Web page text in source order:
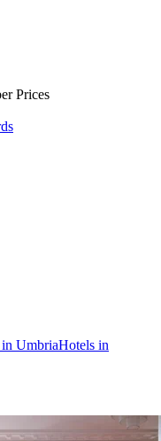
Prices
UmbriaHotels in